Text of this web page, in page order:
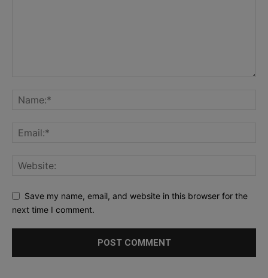
Save my name, email, and website in this browser for the
next time I comment.